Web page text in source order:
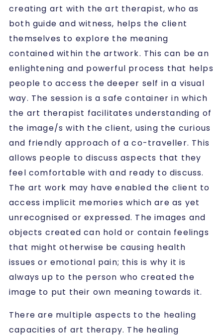
creating art with the art therapist, who as
both guide and witness, helps the client
themselves to explore the meaning
contained within the artwork. This can be an
enlightening and powerful process that helps
people to access the deeper self in a visual
way. The session is a safe container in which
the art therapist facilitates understanding of
the image/s with the client, using the curious
and friendly approach of a co-traveller. This
allows people to discuss aspects that they
feel comfortable with and ready to discuss.
The art work may have enabled the client to
access implicit memories which are as yet
unrecognised or expressed. The images and
objects created can hold or contain feelings
that might otherwise be causing health
issues or emotional pain; this is why it is
always up to the person who created the
image to put their own meaning towards it.
There are multiple aspects to the healing
capacities of art therapy. The healing